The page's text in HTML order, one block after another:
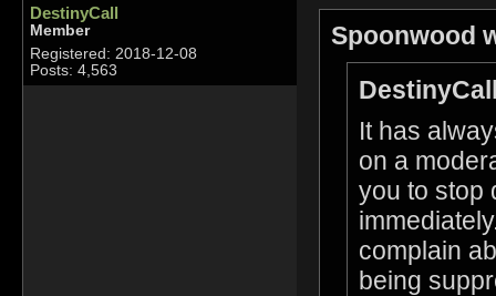
DestinyCall
Member
Registered: 2018-12-08
Posts: 4,563
Spoonwood
It has
on a
you to stop
complain
being